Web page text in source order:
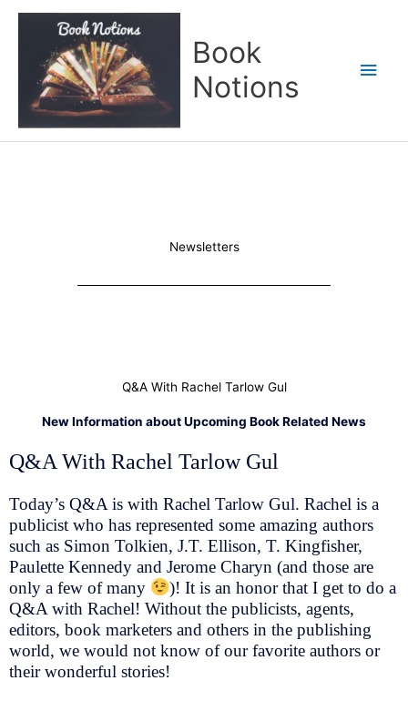
Book
Notions
Newsletters
Q&A With Rachel Tarlow Gul
New Information about Upcoming Book Related News
Q&A With Rachel Tarlow Gul
Today’s Q&A is with Rachel Tarlow Gul. Rachel is a
publicist who has represented some amazing authors
such as Simon Tolkien, J.T. Ellison, T. Kingfisher,
Paulette Kennedy and Jerome Charyn (and those are
only a few of many
)! It is an honor that I get to do a
Q&A with Rachel! Without the publicists, agents,
editors, book marketers and others in the publishing
world, we would not know of our favorite authors or
their wonderful stories!